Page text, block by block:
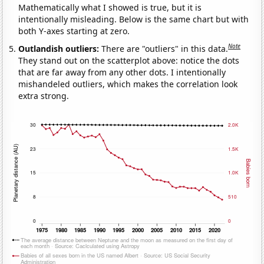
Mathematically what I showed is true, but it is
intentionally misleading. Below is the same chart but with
both Y-axes starting at zero.
Outlandish outliers:There are "outliers" in this data.Note
They stand out on the scatterplot above: notice the dots
that are far away from any other dots. I intentionally
mishandeled outliers, which makes the correlation look
extra strong.